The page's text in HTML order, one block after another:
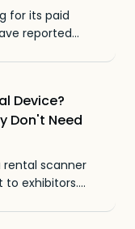
for its paid
reported
Device?
Don't Need
rental scanner
to exhibitors.